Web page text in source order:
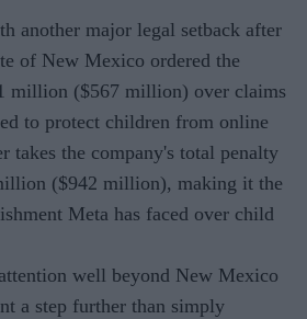
another major legal setback after
of New Mexico ordered the
million ($567 million) over claims
to protect children from online
takes the company's total penalty
($942 million), making it the
Meta has faced over child
well beyond New Mexico
a step further than simply